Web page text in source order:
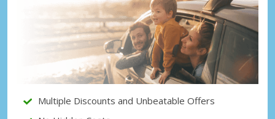
Multiple Discounts and Unbeatable Offers
Sign in with eLink